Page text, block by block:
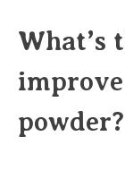
What’s
powder?